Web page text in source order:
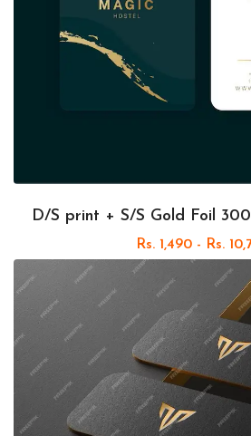
D/S print + S/S Gold Foil
Rs. 1,490 - Rs.